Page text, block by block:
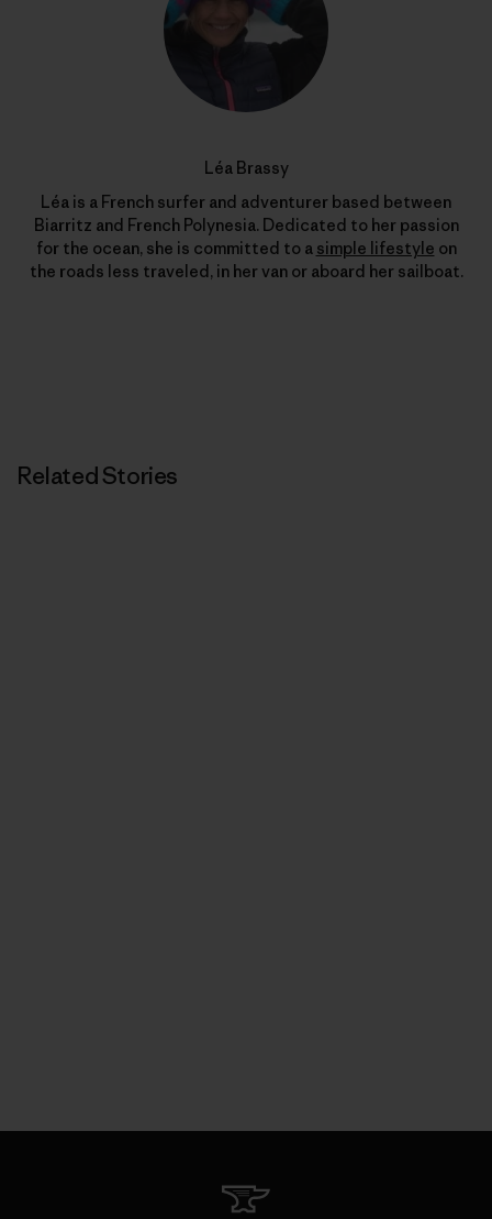
Léa Brassy
Léa is a French surfer and adventurer based between
Biarritz and French Polynesia. Dedicated to her passion
for the ocean, she is committed to a simple lifestyle on
the roads less traveled, in her van or aboard her sailboat.
Related Stories